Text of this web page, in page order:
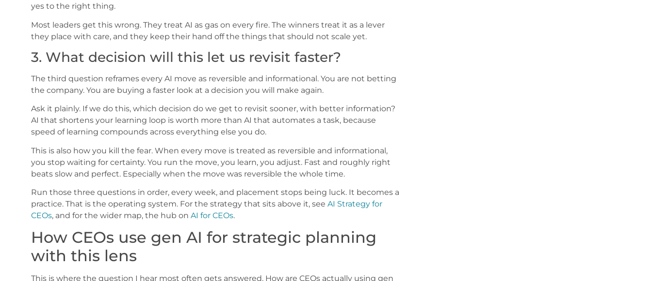
yes to the right thing.
Most leaders get this wrong. They treat AI as gas on every fire. The winners treat it as a lever
they place with care, and they keep their hand off the things that should not scale yet.
3. What decision will this let us revisit faster?
The third question reframes every AI move as reversible and informational. You are not betting
the company. You are buying a faster look at a decision you will make again.
Ask it plainly. If we do this, which decision do we get to revisit sooner, with better information?
AI that shortens your learning loop is worth more than AI that automates a task, because
speed of learning compounds across everything else you do.
This is also how you kill the fear. When every move is treated as reversible and informational,
you stop waiting for certainty. You run the move, you learn, you adjust. Fast and roughly right
beats slow and perfect. Especially when the move was reversible the whole time.
Run those three questions in order, every week, and placement stops being luck. It becomes a
practice. That is the operating system. For the strategy that sits above it, see AI Strategy for
CEOs, and for the wider map, the hub on AI for CEOs.
How CEOs use gen AI for strategic planning
with this lens
This is where the question I hear most often gets answered. How are CEOs actually using gen